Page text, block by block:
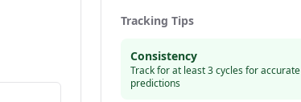
Tracking Tips
Consistency
Track for at least 3 cycles for accurate
predictions